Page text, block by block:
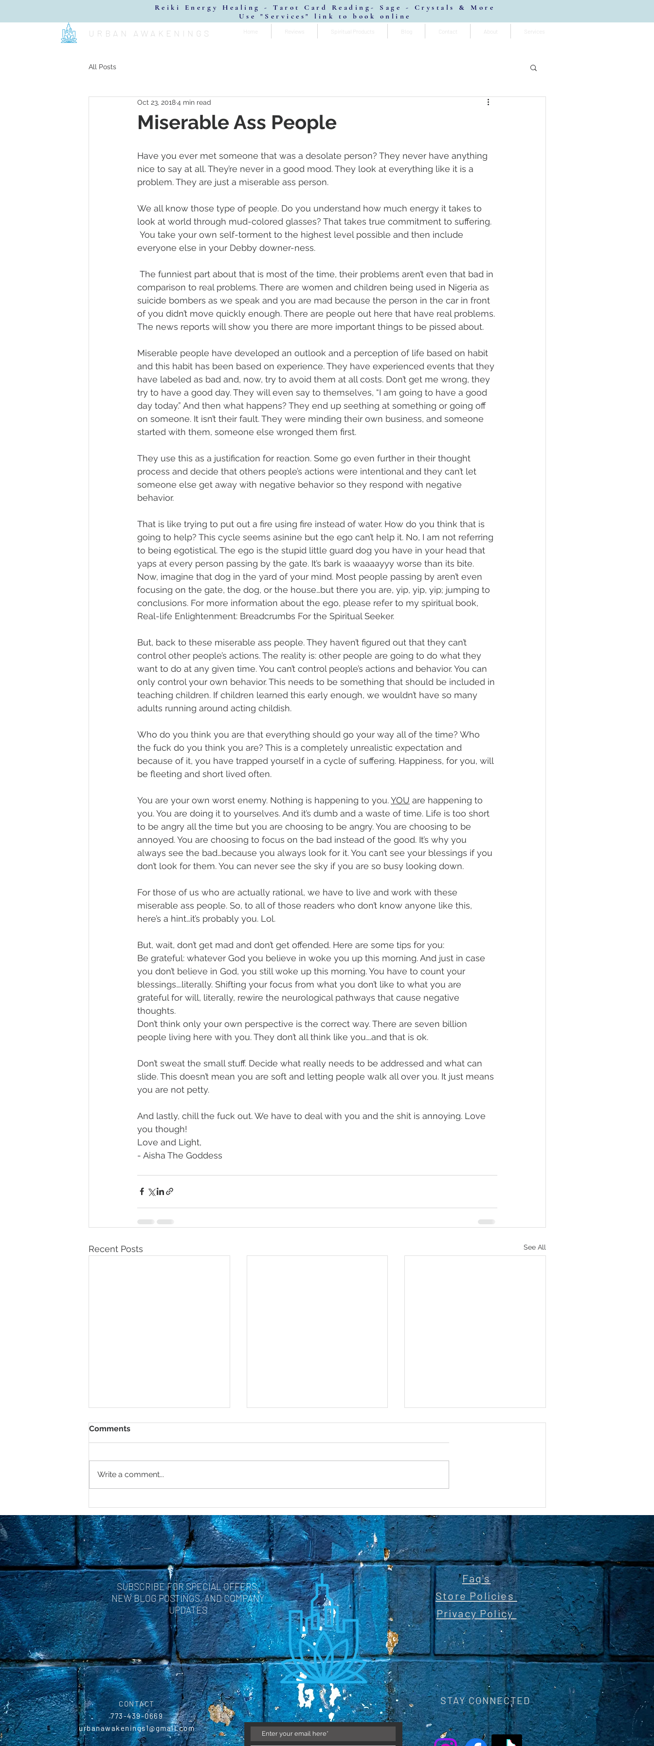
Reiki Energy Healing - Tarot Card Reading- Sage - Crystals & More
Use "Services" link to book online
URBAN AWAKENINGS Home Reviews Spiritual Products Blog Contact About Services
All Posts
Miserable Ass People
Oct 23, 20184 min read
Have you ever met someone that was a desolate person? They never have anything
nice to say at all. They’re never in a good mood. They look at everything like it is a
problem. They are just a miserable ass person.
We all know those type of people. Do you understand how much energy it takes to
look at world through mud-colored glasses? That takes true commitment to suffering.
You take your own self-torment to the highest level possible and then include
everyone else in your Debby downer-ness.
The funniest part about that is most of the time, their problems aren’t even that bad in
comparison to real problems. There are women and children being used in Nigeria as
suicide bombers as we speak and you are mad because the person in the car in front
of you didn’t move quickly enough. There are people out here that have real problems.
The news reports will show you there are more important things to be pissed about.
Miserable people have developed an outlook and a perception of life based on habit
and this habit has been based on experience. They have experienced events that they
have labeled as bad and, now, try to avoid them at all costs. Don’t get me wrong, they
try to have a good day. They will even say to themselves, “I am going to have a good
day today.” And then what happens? They end up seething at something or going off
on someone. It isn’t their fault. They were minding their own business, and someone
started with them, someone else wronged them first.
They use this as a justification for reaction. Some go even further in their thought
process and decide that others people’s actions were intentional and they can’t let
someone else get away with negative behavior so they respond with negative
behavior.
That is like trying to put out a fire using fire instead of water. How do you think that is
going to help? This cycle seems asinine but the ego can’t help it. No, I am not referring
to being egotistical. The ego is the stupid little guard dog you have in your head that
yaps at every person passing by the gate. It’s bark is waaaayyy worse than its bite.
Now, imagine that dog in the yard of your mind. Most people passing by aren’t even
focusing on the gate, the dog, or the house…but there you are, yip, yip, yip; jumping to
conclusions. For more information about the ego, please refer to my spiritual book,
Real-life Enlightenment: Breadcrumbs For the Spiritual Seeker.
But, back to these miserable ass people. They haven’t figured out that they can’t
control other people’s actions. The reality is: other people are going to do what they
want to do at any given time. You can’t control people’s actions and behavior. You can
only control your own behavior. This needs to be something that should be included in
teaching children. If children learned this early enough, we wouldn’t have so many
adults running around acting childish.
Who do you think you are that everything should go your way all of the time? Who
the fuck do you think you are? This is a completely unrealistic expectation and
because of it, you have trapped yourself in a cycle of suffering. Happiness, for you, will
be fleeting and short lived often.
You are your own worst enemy. Nothing is happening to you. YOU are happening to
you. You are doing it to yourselves. And it’s dumb and a waste of time. Life is too short
to be angry all the time but you are choosing to be angry. You are choosing to be
annoyed. You are choosing to focus on the bad instead of the good. It’s why you
always see the bad…because you always look for it. You can’t see your blessings if you
don’t look for them. You can never see the sky if you are so busy looking down.
For those of us who are actually rational, we have to live and work with these
miserable ass people. So, to all of those readers who don’t know anyone like this,
here’s a hint…it’s probably you. Lol.
But, wait, don’t get mad and don’t get offended. Here are some tips for you:
Be grateful: whatever God you believe in woke you up this morning. And just in case
you don’t believe in God, you still woke up this morning. You have to count your
blessings….literally. Shifting your focus from what you don’t like to what you are
grateful for will, literally, rewire the neurological pathways that cause negative
thoughts.
Don’t think only your own perspective is the correct way. There are seven billion
people living here with you. They don’t all think like you….and that is ok.
Don’t sweat the small stuff. Decide what really needs to be addressed and what can
slide. This doesn’t mean you are soft and letting people walk all over you. It just means
you are not petty.
And lastly, chill the fuck out. We have to deal with you and the shit is annoying. Love
you though!
Love and Light,
- Aisha The Goddess
Recent Posts See All
2025: If you don’t have
them, you better get you
some!
God Has Amnesia
God is all, simply expressing
molecules are...
Intention is Powerful
I’m watching an episode of the
after his wife’s...
Comments
Write a comment...
SUBSCRIBE FOR SPECIAL OFFERS,
NEW BLOG POSTINGS, AND COMPANY
UPDATES
Faq's
Store Policies
Privacy Policy
CONTACT
773-439-0669
urbanawakenings1@gmail.com
STAY CONNECTED